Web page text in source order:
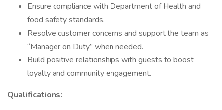
Ensure compliance with Department of Health and
food safety standards.
Resolve customer concerns and support the team as
“Manager on Duty” when needed.
Build positive relationships with guests to boost
loyalty and community engagement.
Qualifications: